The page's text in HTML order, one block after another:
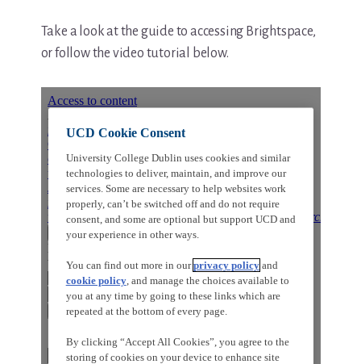
Take a look at the guide to accessing Brightspace,
or follow the video tutorial below.